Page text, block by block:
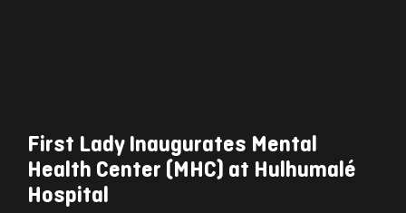
First Lady Inaugurates Mental
Health Center (MHC) at Hulhumalé
Hospital